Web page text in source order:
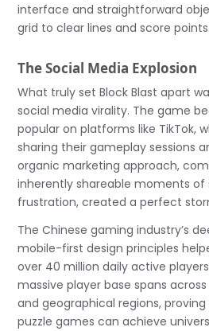
interface and straightforward
grid to clear lines and score points.
The Social Media Explosion
What truly set Block Blast apart
social media virality. The game
popular on platforms like TikTok,
sharing their gameplay sessions
organic marketing approach,
inherently shareable moments of
frustration, created a perfect
The Chinese gaming industry’s
mobile-first design principles
over 40 million daily active
massive player base spans
and geographical regions,
puzzle games can achieve